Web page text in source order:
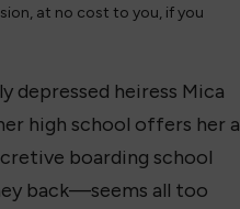
at no cost to you, if you
depressed heiress Mica
high school offers her a
boarding school
back—seems all too